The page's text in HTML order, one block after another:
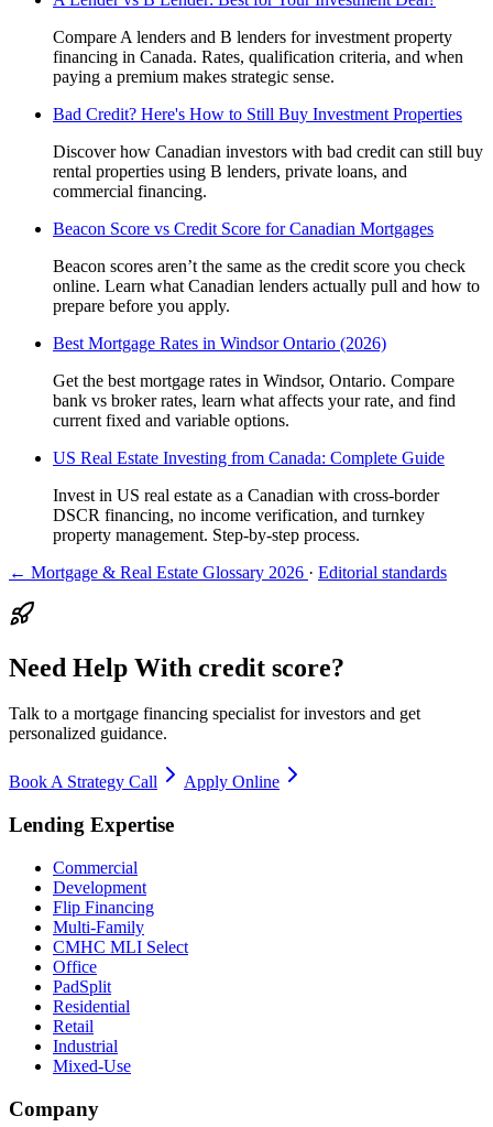
Compare A lenders and B lenders for investment property
financing in Canada. Rates, qualification criteria, and when
paying a premium makes strategic sense.
Bad Credit? Here's How to Still Buy Investment Properties
Discover how Canadian investors with bad credit can still buy
rental properties using B lenders, private loans, and
commercial financing.
Beacon Score vs Credit Score for Canadian Mortgages
Beacon scores aren’t the same as the credit score you check
online. Learn what Canadian lenders actually pull and how to
prepare before you apply.
Best Mortgage Rates in Windsor Ontario (2026)
Get the best mortgage rates in Windsor, Ontario. Compare
bank vs broker rates, learn what affects your rate, and find
current fixed and variable options.
US Real Estate Investing from Canada: Complete Guide
Invest in US real estate as a Canadian with cross-border
DSCR financing, no income verification, and turnkey
property management. Step-by-step process.
← Mortgage & Real Estate Glossary 2026 · Editorial standards
Need Help With credit score?
Talk to a mortgage financing specialist for investors and get
personalized guidance.
Book A Strategy Call Apply Online
Lending Expertise
Commercial
Development
Flip Financing
Multi-Family
CMHC MLI Select
Office
PadSplit
Residential
Retail
Industrial
Mixed-Use
Company